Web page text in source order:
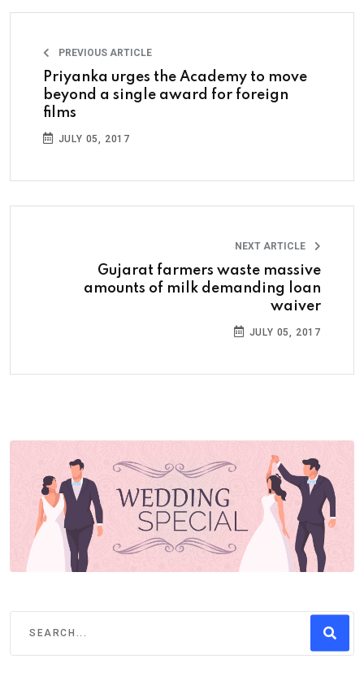
PREVIOUS ARTICLE
Priyanka urges the Academy to move
beyond a single award for foreign
films
JULY 05, 2017
NEXT ARTICLE
Gujarat farmers waste massive
amounts of milk demanding loan
waiver
JULY 05, 2017